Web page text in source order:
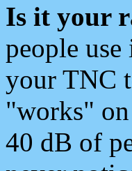
Is it your
people
your TNC
"works"
40 dB of